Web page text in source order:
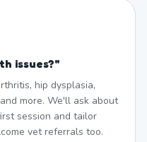
issues?"
hip dysplasia,
more. We'll ask about
session and tailor
vet referrals too.